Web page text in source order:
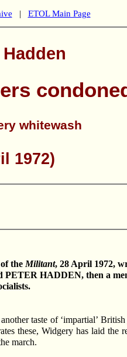
| ETOL Main Page
whitewash
1972)
the Militant, 28 April 1972,
PETER HADDEN, then a
taste of ‘impartial’
these, Widgery has laid
march.